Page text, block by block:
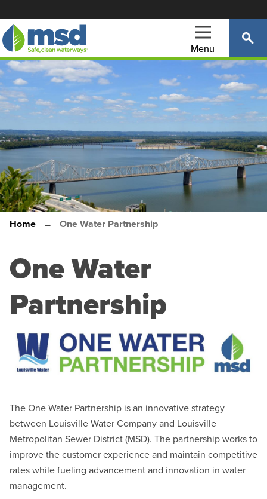
main
content
Main
navigation
Menu
Home One Water Partnership
One Water
Partnership
The One Water Partnership is an innovative strategy
between Louisville Water Company and Louisville
Metropolitan Sewer District (MSD). The partnership works to
improve the customer experience and maintain competitive
rates while fueling advancement and innovation in water
management.